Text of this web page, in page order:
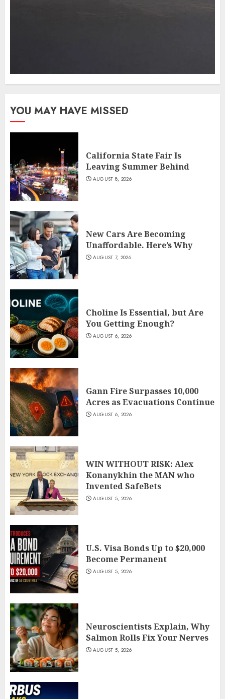
YOU MAY HAVE MISSED
California State Fair Is
Leaving Summer Behind
AUGUST 8, 2026
New Cars Are Becoming
Unaffordable. Here’s Why
AUGUST 7, 2026
Choline Is Essential, but Are
You Getting Enough?
AUGUST 6, 2026
Gann Fire Surpasses 10,000
Acres as Evacuations Continue
AUGUST 6, 2026
WIN WITHOUT RISK: Alex
Konanykhin the MAN who
Invented SafeBets
AUGUST 5, 2026
U.S. Visa Bonds Up to $20,000
Become Permanent
AUGUST 5, 2026
Neuroscientists Explain, Why
Salmon Rolls Fix Your Nerves
AUGUST 5, 2026